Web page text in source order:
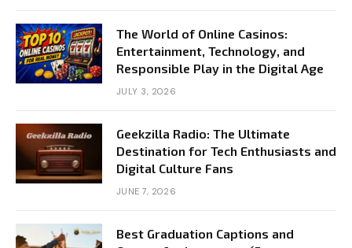
The World of Online Casinos:
Entertainment, Technology, and
Responsible Play in the Digital Age
JULY 3, 2026
Geekzilla Radio: The Ultimate
Destination for Tech Enthusiasts and
Digital Culture Fans
JUNE 7, 2026
Best Graduation Captions and